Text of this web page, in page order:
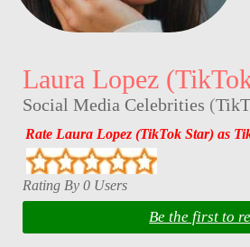
Laura Lopez
Social Media Celebrities (
Rate Laura Lopez (TikTok Star) as
Rating By 0 Users
Be the first to